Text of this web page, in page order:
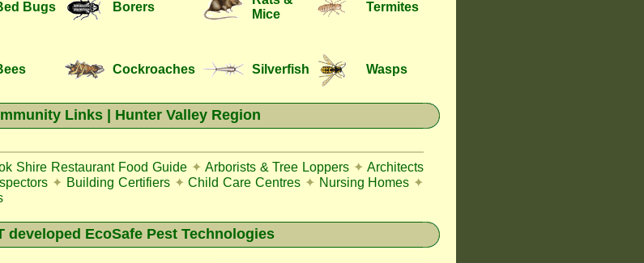
Bugs Borers
Mice
Termites
Cockroaches Silverfish Wasps
Links | Hunter Valley Region
Shire Restaurant Food Guide ✦ Arborists & Tree Loppers ✦ Architects
✦ Building Certifiers ✦ Child Care Centres ✦ Nursing Homes ✦
developed EcoSafe Pest Technologies